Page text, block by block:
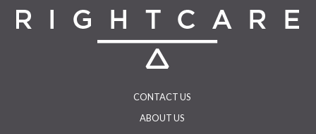
CONTACT US
ABOUT US